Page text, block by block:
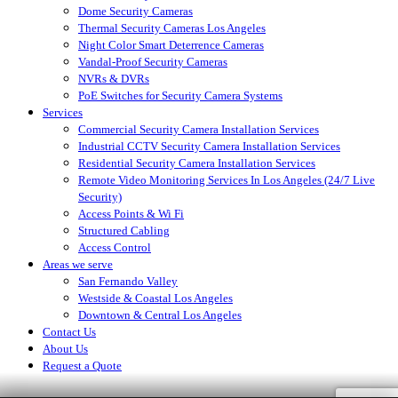
Dome Security Cameras
Thermal Security Cameras Los Angeles
Night Color Smart Deterrence Cameras
Vandal-Proof Security Cameras
NVRs & DVRs
PoE Switches for Security Camera Systems
Services
Commercial Security Camera Installation Services
Industrial CCTV Security Camera Installation Services
Residential Security Camera Installation Services
Remote Video Monitoring Services In Los Angeles (24/7 Live
Security)
Access Points & Wi Fi
Structured Cabling
Access Control
Areas we serve
San Fernando Valley
Westside & Coastal Los Angeles
Downtown & Central Los Angeles
Contact Us
About Us
Request a Quote